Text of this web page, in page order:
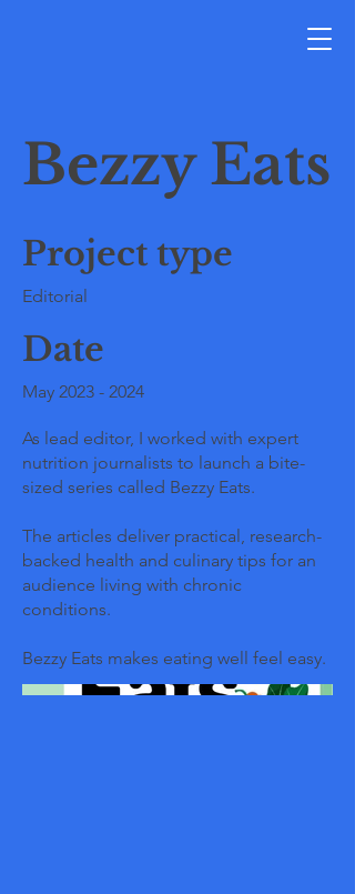
Bezzy Eats
Project type
Editorial
Date
May 2023 - 2024
As lead editor, I worked with expert
nutrition journalists to launch a bite-
sized series called Bezzy Eats.
The articles deliver practical, research-
backed health and culinary tips for an
audience living with chronic
conditions.
Bezzy Eats makes eating well feel easy.